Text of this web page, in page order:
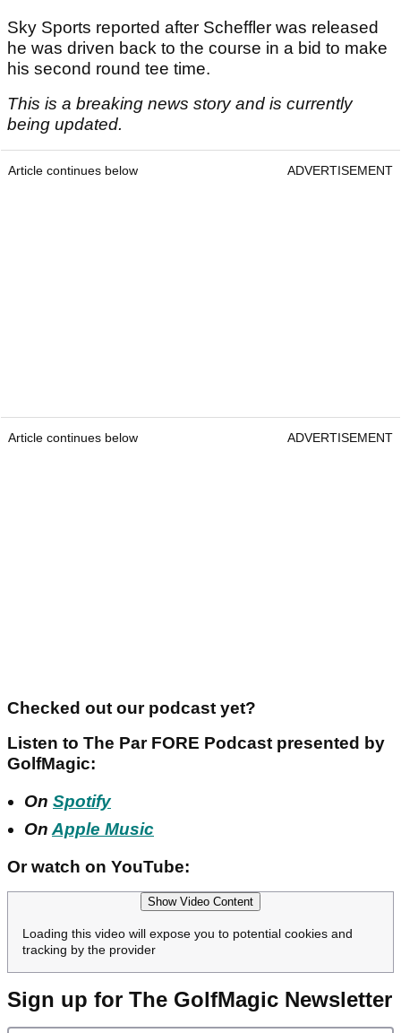
Sky Sports reported after Scheffler was released
he was driven back to the course in a bid to make
his second round tee time.
This is a breaking news story and is currently
being updated.
Article continues below ADVERTISEMENT
Article continues below ADVERTISEMENT
Checked out our podcast yet?
Listen to The Par FORE Podcast presented by
GolfMagic:
On Spotify
On Apple Music
Or watch on YouTube:
Show Video Content
Loading this video will expose you to potential cookies and
tracking by the provider
Sign up for The GolfMagic Newsletter